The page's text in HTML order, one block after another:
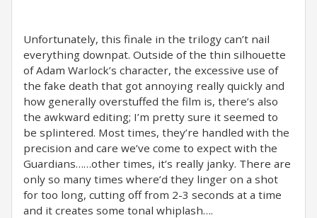
Unfortunately, this finale in the trilogy can’t nail
everything downpat. Outside of the thin silhouette
of Adam Warlock’s character, the excessive use of
the fake death that got annoying really quickly and
how generally overstuffed the film is, there’s also
the awkward editing; I’m pretty sure it seemed to
be splintered. Most times, they’re handled with the
precision and care we’ve come to expect with the
Guardians……other times, it’s really janky. There are
only so many times where’d they linger on a shot
for too long, cutting off from 2-3 seconds at a time
and it creates some tonal whiplash….